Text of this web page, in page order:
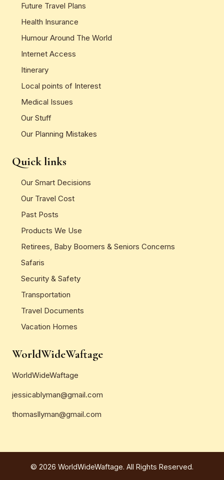
Future Travel Plans
Health Insurance
Humour Around The World
Internet Access
Itinerary
Local points of Interest
Medical Issues
Our Stuff
Our Planning Mistakes
Quick links
Our Smart Decisions
Our Travel Cost
Past Posts
Products We Use
Retirees, Baby Boomers & Seniors Concerns
Safaris
Security & Safety
Transportation
Travel Documents
Vacation Homes
WorldWideWaftage
WorldWideWaftage
jessicablyman@gmail.com
thomasllyman@gmail.com
© 2026 WorldWideWaftage. All Rights Reserved.